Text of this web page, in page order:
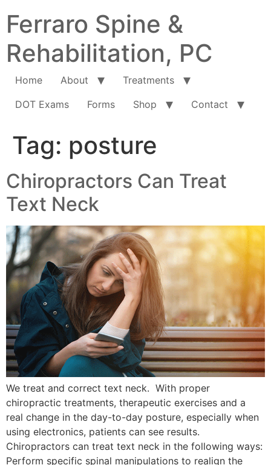
Ferraro Spine &
Rehabilitation, PC
Home About
Treatments
DOT Exams
Forms Shop Contact
Tag: posture
Chiropractors Can Treat
Text Neck
We treat and correct text neck. With proper
chiropractic treatments, therapeutic exercises and a
real change in the day-to-day posture, especially when
using electronics, patients can see results.
Chiropractors can treat text neck in the following ways:
Perform specific spinal manipulations to realign the